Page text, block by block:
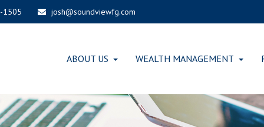
1505 josh@soundviewfg.com
ABOUT US WEALTH MANAGEMENT